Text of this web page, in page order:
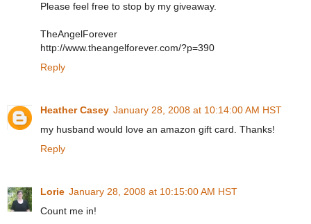
Please feel free to stop by my giveaway.
TheAngelForever
http://www.theangelforever.com/?p=390
Reply
Heather Casey January 28, 2008 at 10:14:00 AM HST
my husband would love an amazon gift card. Thanks!
Reply
Lorie January 28, 2008 at 10:15:00 AM HST
Count me in!